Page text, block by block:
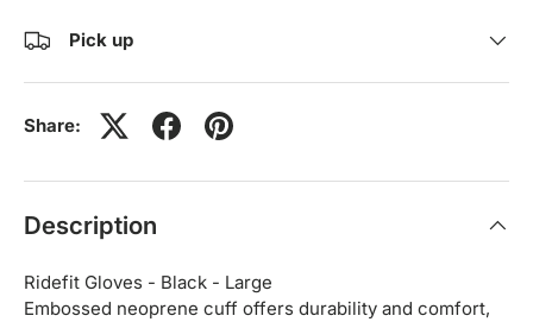
Pick up
Share:
Description
Ridefit Gloves - Black - Large
Embossed neoprene cuff offers durability and comfort,